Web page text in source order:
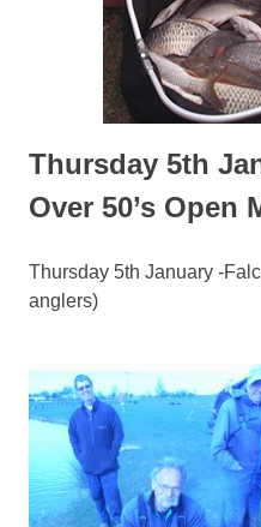
Thursday 5th
Over 50’s Open
Thursday 5th January -
anglers)